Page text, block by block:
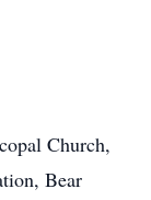
Church,
Bear